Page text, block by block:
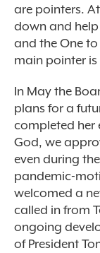
are pointers.
down and
and the One
main pointer is
In May the
plans for a
completed her
God, we
even during
pandemic-
welcomed a
called in from
ongoing
of President